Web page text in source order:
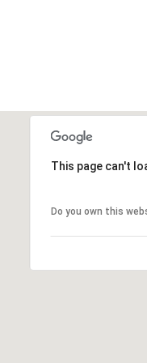
This page can't
Do you own this